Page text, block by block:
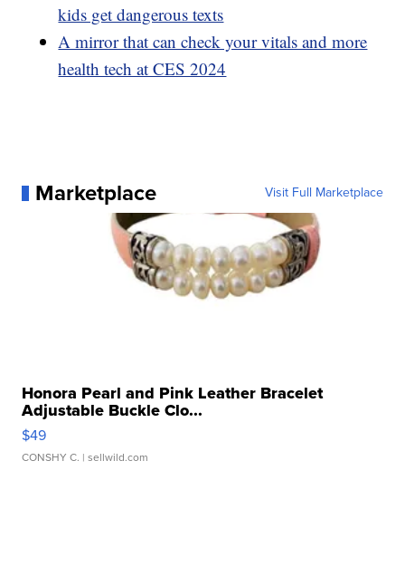
kids get dangerous texts
A mirror that can check your vitals and more
health tech at CES 2024
Marketplace Visit Full Marketplace
Honora Pearl and Pink Leather Bracelet
Adjustable Buckle Clo...
$49
CONSHY C. | sellwild.com